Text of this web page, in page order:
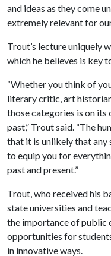
and ideas as they come
extremely relevant for
Trout’s lecture uniquely
which he believes is key
“Whether you think of
literary critic, art
those categories is on
past,” Trout said. “The
that it is unlikely that any
to equip you for
past and present.”
Trout, who received his
state universities and
the importance of public
opportunities for
in innovative ways.